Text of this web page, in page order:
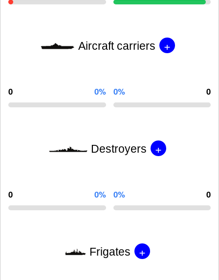
Aircraft carriers +
0 0% 0% 0
Destroyers +
0 0% 0% 0
Frigates +